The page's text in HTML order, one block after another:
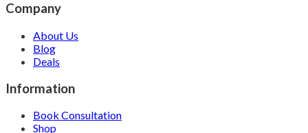
Company
About Us
Blog
Deals
Information
Book Consultation
Shop